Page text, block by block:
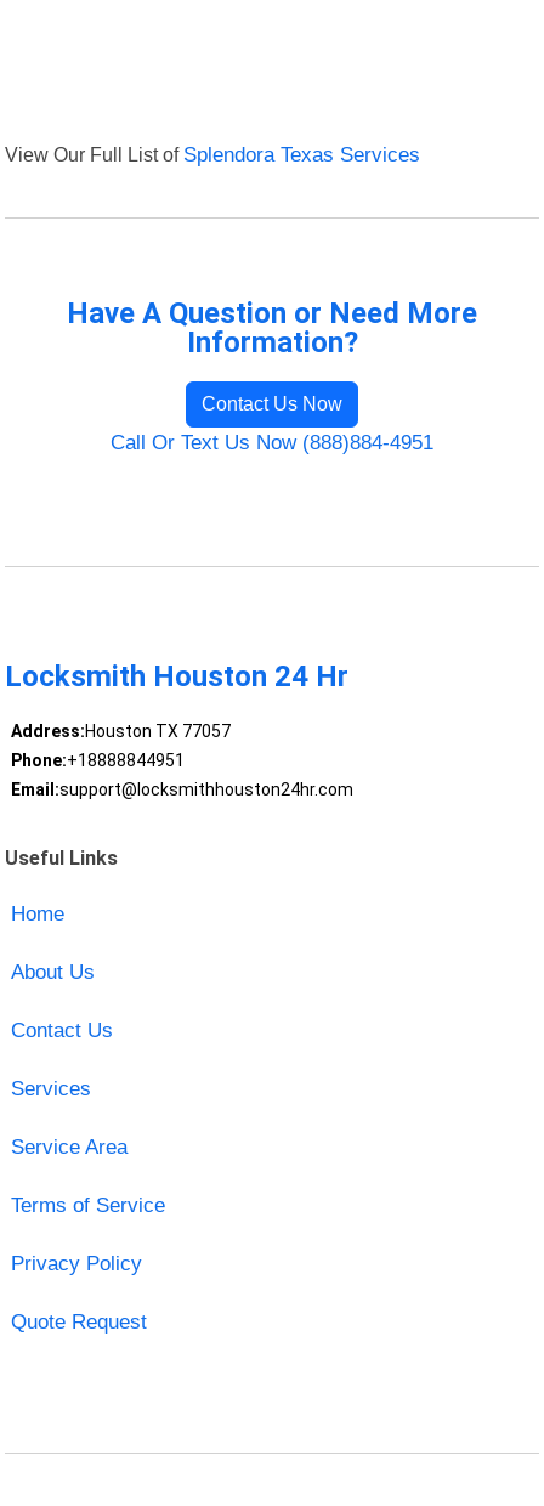
View Our Full List of Splendora Texas Services
Have A Question or Need More
Information?
Contact Us Now
Call Or Text Us Now (888)884-4951
Locksmith Houston 24 Hr
Address:Houston TX 77057
Phone:+18888844951
Email:support@locksmithhouston24hr.com
Useful Links
Home
About Us
Contact Us
Services
Service Area
Terms of Service
Privacy Policy
Quote Request